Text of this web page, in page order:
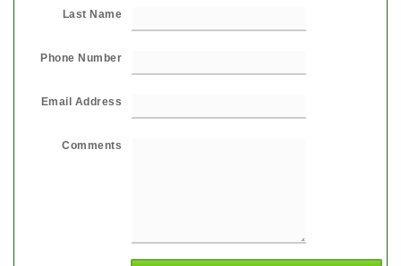
Last Name
Phone Number
Email Address
Comments